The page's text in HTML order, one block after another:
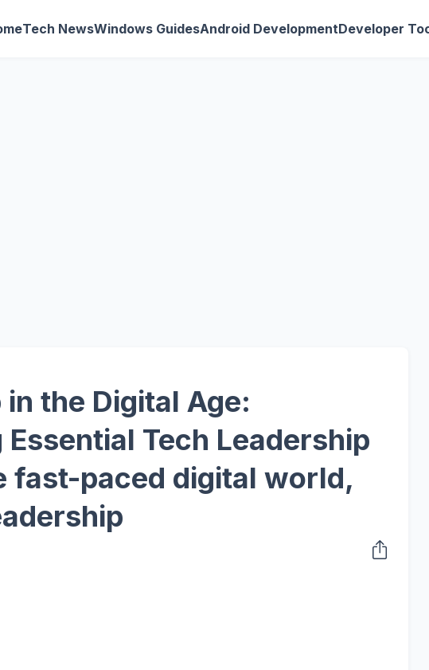
Tech NewsWindows GuidesAndroid DevelopmentDeveloper
the Digital Age:
Essential Tech Leadership
fast-paced digital world,